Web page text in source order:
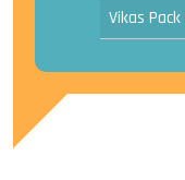
Vikas